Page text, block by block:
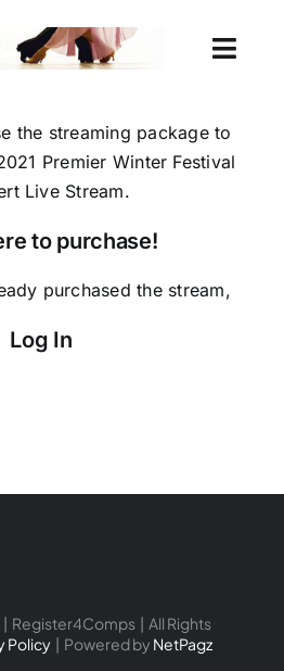
Events
Login
Cart
the streaming package to
Premier Winter Festival
Live Stream.
to purchase!
purchased the stream,
Log In
Register4Comps | All Rights
Policy| Powered by NetPagz